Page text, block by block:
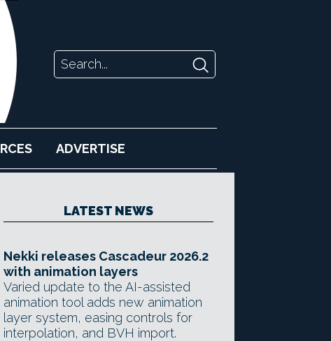
ADVERTISE
LATEST NEWS
Nekki releases Cascadeur 2026.2
with animation layers
Varied update to the AI-assisted
animation tool adds new animation
layer system, easing controls for
interpolation, and BVH import.